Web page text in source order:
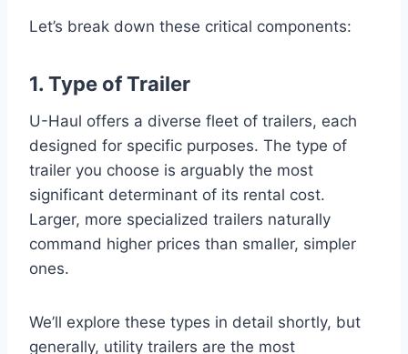
Let’s break down these critical components:
1. Type of Trailer
U-Haul offers a diverse fleet of trailers, each
designed for specific purposes. The type of
trailer you choose is arguably the most
significant determinant of its rental cost.
Larger, more specialized trailers naturally
command higher prices than smaller, simpler
ones.
We’ll explore these types in detail shortly, but
generally, utility trailers are the most